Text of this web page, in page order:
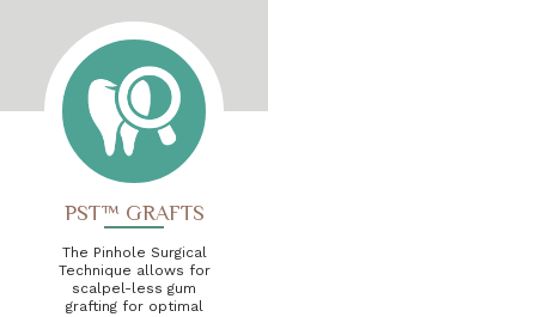
PST™ GRAFTS
The Pinhole Surgical
Technique allows for
scalpel-less gum
grafting for optimal